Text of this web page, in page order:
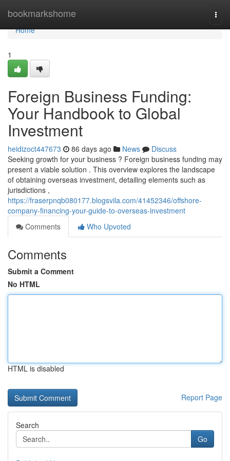
bookmarkshome
Home
Home
1
Foreign Business Funding:
Your Handbook to Global
Investment
heidizoct447673 86 days ago News
Discuss
Seeking growth for your business ? Foreign business funding may
present a viable solution . This overview explores the landscape
of obtaining overseas investment, detailing elements such as
jurisdictions ,
https://fraserpnqb080177.blogsvila.com/41452346/offshore-
company-financing-your-guide-to-overseas-investment
Comments
Who Upvoted
Comments
Submit a Comment
No HTML
HTML is disabled
Report Page
Search
Go